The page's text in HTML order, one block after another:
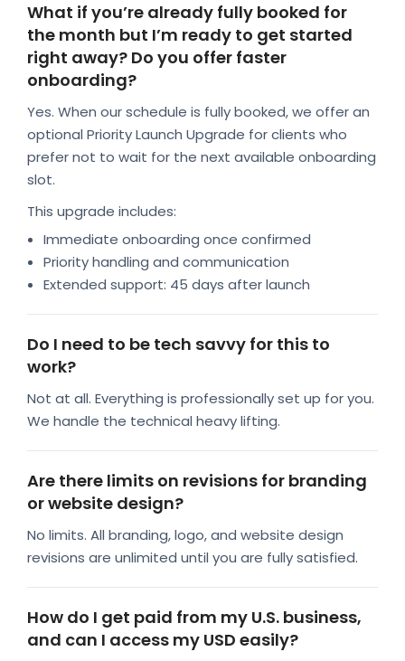
What if you’re already fully booked for
the month but I’m ready to get started
right away? Do you offer faster
onboarding?
Yes. When our schedule is fully booked, we offer an
optional Priority Launch Upgrade for clients who
prefer not to wait for the next available onboarding
slot.
This upgrade includes:
Immediate onboarding once confirmed
Priority handling and communication
Extended support: 45 days after launch
Do I need to be tech savvy for this to
work?
Not at all. Everything is professionally set up for you.
We handle the technical heavy lifting.
Are there limits on revisions for branding
or website design?
No limits. All branding, logo, and website design
revisions are unlimited until you are fully satisfied.
How do I get paid from my U.S. business,
and can I access my USD easily?